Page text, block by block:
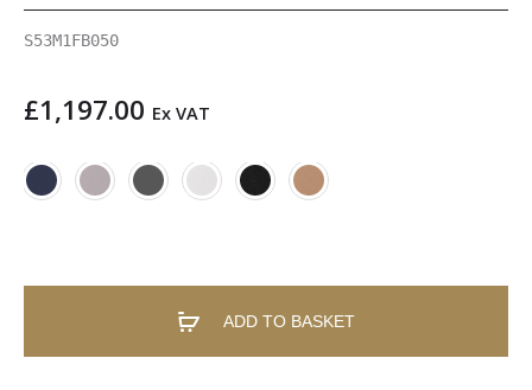
S53M1FB050
£1,197.00 Ex VAT
ADD TO BASKET